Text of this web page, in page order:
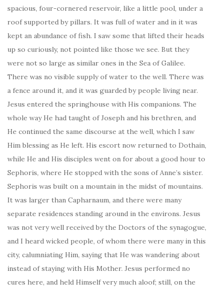
spacious, four-cornered reservoir, like a little pool, under a
roof supported by pillars. It was full of water and in it was
kept an abundance of fish. I saw some that lifted their heads
up so curiously, not pointed like those we see. But they
were not so large as similar ones in the Sea of Galilee.
There was no visible supply of water to the well. There was
a fence around it, and it was guarded by people living near.
Jesus entered the springhouse with His companions. The
whole way He had taught of Joseph and his brethren, and
He continued the same discourse at the well, which I saw
Him blessing as He left. His escort now returned to Dothain,
while He and His disciples went on for about a good hour to
Sephoris, where He stopped with the sons of Anne’s sister.
Sephoris was built on a mountain in the midst of mountains.
It was larger than Capharnaum, and there were many
separate residences standing around in the environs. Jesus
was not very well received by the Doctors of the synagogue,
and I heard wicked people, of whom there were many in this
city, calumniating Him, saying that He was wandering about
instead of staying with His Mother. Jesus performed no
cures here, and held Himself very much aloof; still, on the